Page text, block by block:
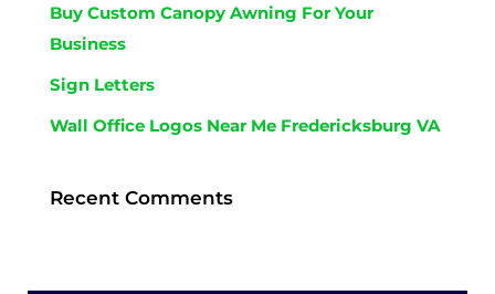
Buy Custom Canopy Awning For Your
Business
Sign Letters
Wall Office Logos Near Me Fredericksburg VA
Recent Comments